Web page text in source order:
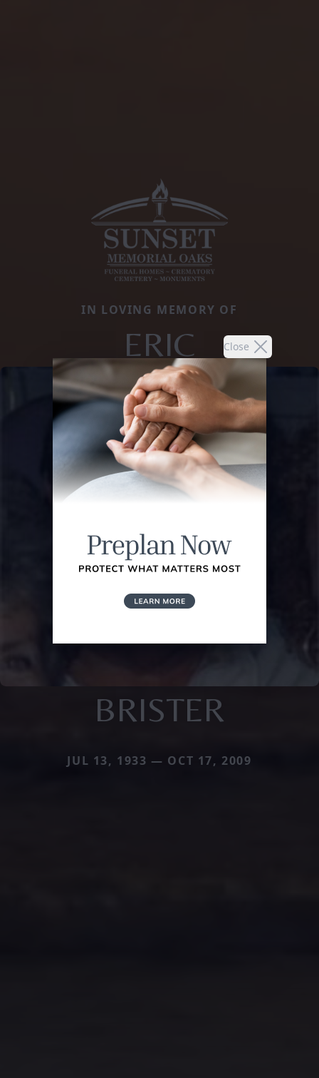
Close
IN LOVING MEMORY OF
ERIC
BRISTER
JUL 13, 1933 — OCT 17, 2009